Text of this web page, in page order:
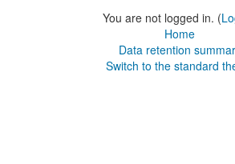
You are not logged in. (
Home
Data retention
Switch to the standard